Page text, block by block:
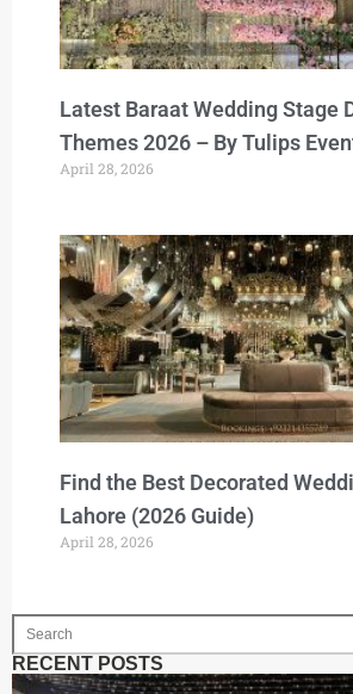
Latest Baraat Wedding Stage
Themes 2026 – By Tulips
April 28, 2026
Find the Best Decorated
Lahore (2026 Guide)
April 28, 2026
RECENT POSTS